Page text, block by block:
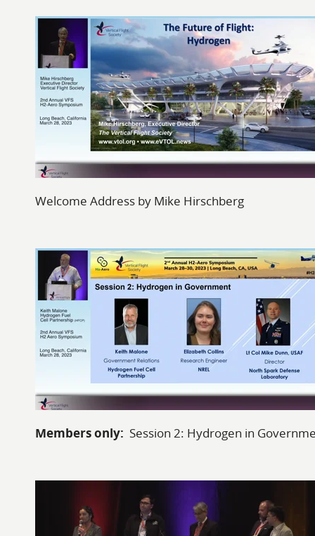
Welcome Address by Mike Hirschberg
Members only: Session 2: Hydrogen in